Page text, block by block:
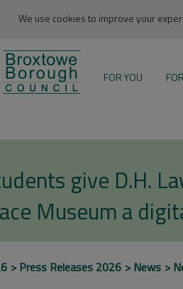
We use cookies to improve your
FOR YOU
give D.H.
Museum a
Press Releases 2026 News